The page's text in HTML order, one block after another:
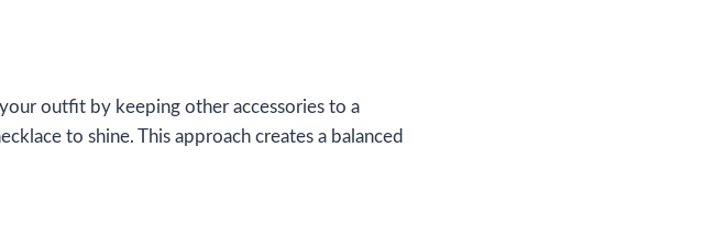
outfit by keeping other accessories to a
to shine. This approach creates a balanced